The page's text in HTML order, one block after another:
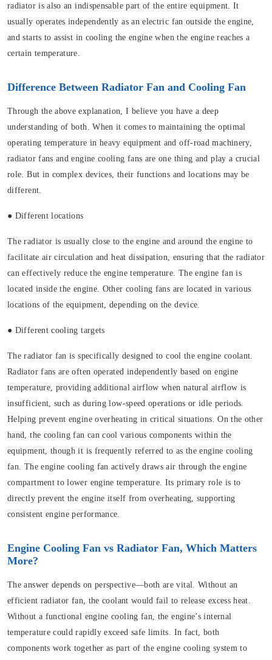
radiator is also an indispensable part of the entire equipment. It
usually operates independently as an electric fan outside the engine,
and starts to assist in cooling the engine when the engine reaches a
certain temperature.
Difference Between Radiator Fan and Cooling Fan
Through the above explanation, I believe you have a deep
understanding of both. When it comes to maintaining the optimal
operating temperature in heavy equipment and off-road machinery,
radiator fans and engine cooling fans are one thing and play a crucial
role. But in complex devices, their functions and locations may be
different.
● Different locations
The radiator is usually close to the engine and around the engine to
facilitate air circulation and heat dissipation, ensuring that the radiator
can effectively reduce the engine temperature. The engine fan is
located inside the engine. Other cooling fans are located in various
locations of the equipment, depending on the device.
● Different cooling targets
The radiator fan is specifically designed to cool the engine coolant.
Radiator fans are often operated independently based on engine
temperature, providing additional airflow when natural airflow is
insufficient, such as during low-speed operations or idle periods.
Helping prevent engine overheating in critical situations. On the other
hand, the cooling fan can cool various components within the
equipment, though it is frequently referred to as the engine cooling
fan. The engine cooling fan actively draws air through the engine
compartment to lower engine temperature. Its primary role is to
directly prevent the engine itself from overheating, supporting
consistent engine performance.
Engine Cooling Fan vs Radiator Fan, Which Matters
More?
The answer depends on perspective—both are vital. Without an
efficient radiator fan, the coolant would fail to release excess heat.
Without a functional engine cooling fan, the engine’s internal
temperature could rapidly exceed safe limits. In fact, both
components work together as part of the engine cooling system to